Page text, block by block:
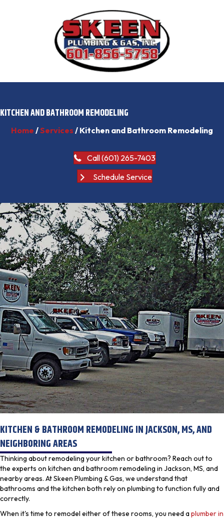
KITCHEN AND BATHROOM REMODELING
Home /Services / Kitchen and Bathroom Remodeling
Call (601) 265-7403
Schedule Service
KITCHEN & BATHROOM REMODELING IN JACKSON, MS, AND
NEIGHBORING AREAS
Thinking about remodeling your kitchen or bathroom? Reach out to
the experts on kitchen and bathroom remodeling in Jackson, MS, and
nearby areas. At Skeen Plumbing & Gas, we understand that
bathrooms and the kitchen both rely on plumbing to function fully and
correctly.
When it's time to remodel either of these rooms, you need aplumber in